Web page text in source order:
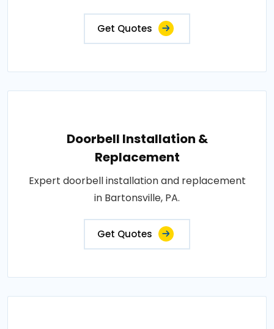
Get Quotes
Doorbell Installation &
Replacement
Expert doorbell installation and replacement
in Bartonsville, PA.
Get Quotes